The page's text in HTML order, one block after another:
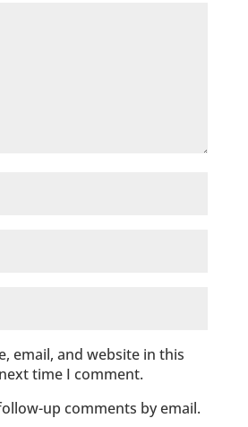
email, and website in this
time I comment.
up comments by email.